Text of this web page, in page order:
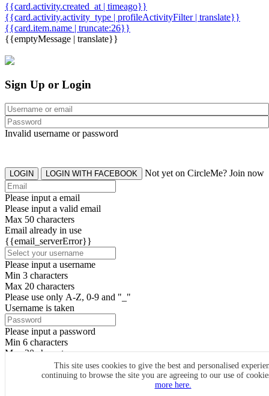
{{card.activity.created_at | timeago}}
{{card.activity.activity_type | profileActivityFilter | translate}}
{{card.item.name | truncate:26}}
{{emptyMessage | translate}}
This site uses cookies to give the best and personalised
continuing to browse the site you are agreeing to our use of
more here.
Sign Up or Login
Invalid username or password
LOGIN LOGIN WITH FACEBOOK Not yet on CircleMe? Join now
Please input a email
Please input a valid email
Max 50 characters
Email already in use
{{email_serverError}}
Please input a username
Min 3 characters
Max 20 characters
Please use only A-Z, 0-9 and "_"
Username is taken
Please input a password
Min 6 characters
Max 20 characters
By clicking the icons, you agree toCircleMe terms & conditions
SIGN UP
Already have an account? Login Now